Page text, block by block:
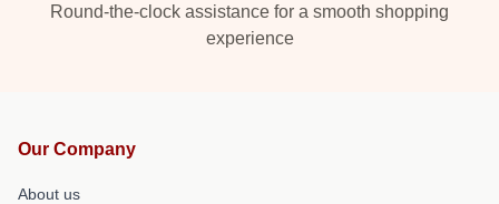
Round-the-clock assistance for a smooth shopping
experience
Our Company
About us